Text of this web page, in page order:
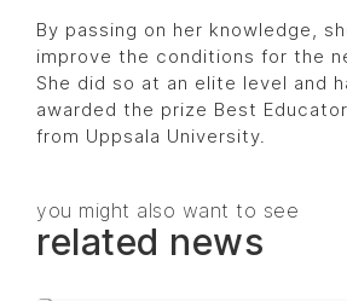
By passing on her knowledge,
improve the conditions for the
She did so at an elite level and
awarded the prize Best
from Uppsala University.
you might also want to see
related news